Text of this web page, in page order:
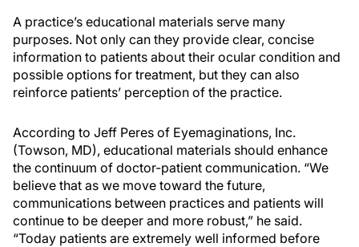
A practice’s educational materials serve many
purposes. Not only can they provide clear, concise
information to patients about their ocular condition and
possible options for treatment, but they can also
reinforce patients’ perception of the practice.
According to Jeff Peres of Eyemaginations, Inc.
(Towson, MD), educational materials should enhance
the continuum of doctor-patient communication. “We
believe that as we move toward the future,
communications between practices and patients will
continue to be deeper and more robust,” he said.
“Today patients are extremely well informed before